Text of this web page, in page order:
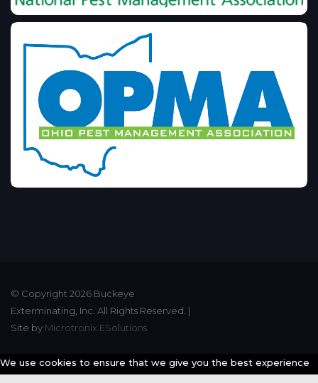
© Copyright 2026 Buckeye
Exterminating, Inc. All Rights Reserved. |
Site by Microtronix ESolutions
We use cookies to ensure that we give you the best experience